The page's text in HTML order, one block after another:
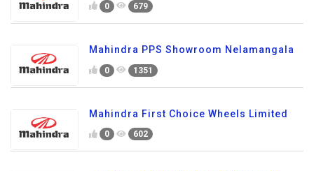
0 679
Mahindra PPS Showroom Nelamangala
0 1351
Mahindra First Choice Wheels Limited
0 602